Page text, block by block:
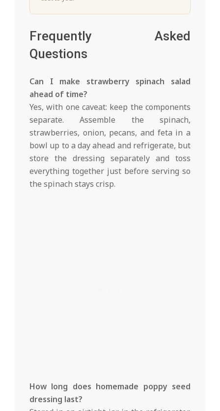
Frequently Asked
Questions
Can I make strawberry spinach salad
ahead of time?
Yes, with one caveat: keep the components
separate. Assemble the spinach,
strawberries, onion, pecans, and feta in a
bowl up to a day ahead and refrigerate, but
store the dressing separately and toss
everything together just before serving so
the spinach stays crisp.
How long does homemade poppy seed
dressing last?